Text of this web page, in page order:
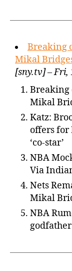
Breaking
Mikal
[sny.tv] – Fri,
Breaking
Mikal
Katz:
offers for
‘co-star’
NBA
Via
Nets
Mikal
NBA